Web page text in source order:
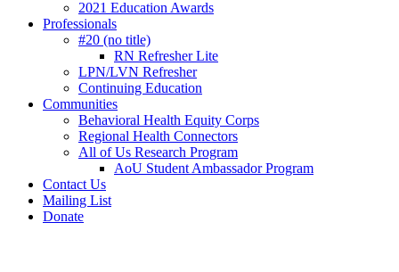
2021 Education Awards
Professionals
#20 (no title)
RN Refresher Lite
LPN/LVN Refresher
Continuing Education
Communities
Behavioral Health Equity Corps
Regional Health Connectors
All of Us Research Program
AoU Student Ambassador Program
Contact Us
Mailing List
Donate